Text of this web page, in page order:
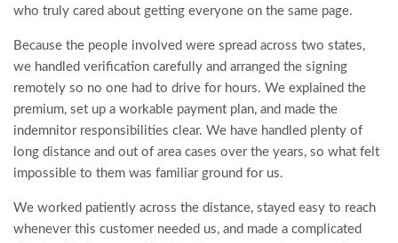
who truly cared about getting everyone on the same page.
Because the people involved were spread across two states,
we handled verification carefully and arranged the signing
remotely so no one had to drive for hours. We explained the
premium, set up a workable payment plan, and made the
indemnitor responsibilities clear. We have handled plenty of
long distance and out of area cases over the years, so what felt
impossible to them was familiar ground for us.
We worked patiently across the distance, stayed easy to reach
whenever this customer needed us, and made a complicated